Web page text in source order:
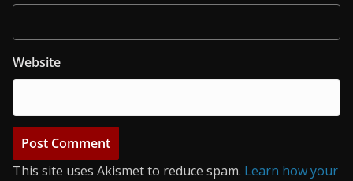
Website
This site uses Akismet to reduce spam. Learn how your